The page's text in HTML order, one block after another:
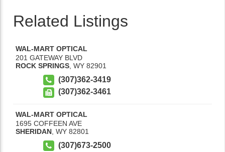
Related Listings
WAL-MART OPTICAL
201 GATEWAY BLVD
ROCK SPRINGS WY 82901
(307)362-3419
(307)362-3461
WAL-MART OPTICAL
1695 COFFEEN AVE
SHERIDAN WY 82801
(307)673-2500